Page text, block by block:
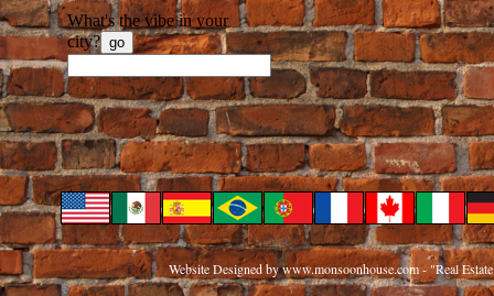
Website Designedby www.monsoonhouse.com - "Real
What's the vibe in your
city? go